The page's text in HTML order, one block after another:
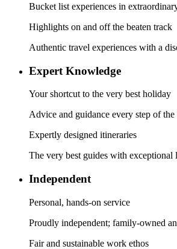
Bucket list experiences in
Highlights on and off the beaten track
Authentic travel experiences with a
Expert Knowledge
Your shortcut to the very best holiday
Advice and guidance every step of
Expertly designed itineraries
The very best guides with exceptional
Independent
Personal, hands-on service
Proudly independent; family-owned
Fair and sustainable work ethos